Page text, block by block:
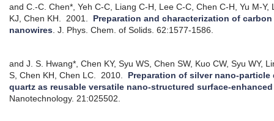
and C.-C. Chen*, Yeh C-C, Liang C-H, Lee C-C, Chen C-H, Yu M-
KJ, Chen KH.
2001. Preparation and characterization of
nanowires .J. Phys. Chem. of Solids. 62:1577-1586.
and J. S. Hwang*, Chen KY, Syu WS, Chen SW, Kuo CW, Syu WY,
S, Chen KH, Chen LC.
2010. Preparation of silver nano-
quartz as reusable versatile nano-structured surface-
Nanotechnology. 21:025502.